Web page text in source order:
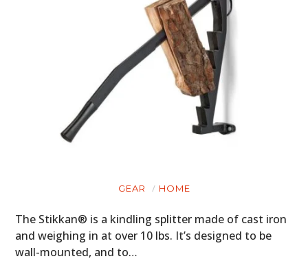
GEAR HOME
The Stikkan® is a kindling splitter made of cast iron
and weighing in at over 10 lbs. It’s designed to be
wall-mounted, and to…
BOOKS